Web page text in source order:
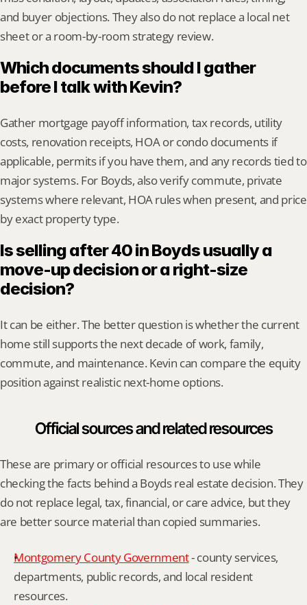
and buyer objections. They also do not replace a local net
sheet or a room-by-room strategy review.
Which documents should I gather
before I talk with Kevin?
Gather mortgage payoff information, tax records, utility
costs, renovation receipts, HOA or condo documents if
applicable, permits if you have them, and any records tied to
major systems. For Boyds, also verify commute, private
systems where relevant, HOA rules when present, and price
by exact property type.
Is selling after 40 in Boyds usually a
move-up decision or a right-size
decision?
It can be either. The better question is whether the current
home still supports the next decade of work, family,
commute, and maintenance. Kevin can compare the equity
position against realistic next-home options.
Official sources and related resources
These are primary or official resources to use while
checking the facts behind a Boyds real estate decision. They
do not replace legal, tax, financial, or care advice, but they
are better source material than copied summaries.
Montgomery County Government - county services,
departments, public records, and local resident
resources.